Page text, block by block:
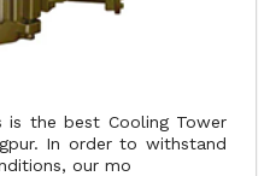
is the best Cooling Tower
In order to withstand
our mo